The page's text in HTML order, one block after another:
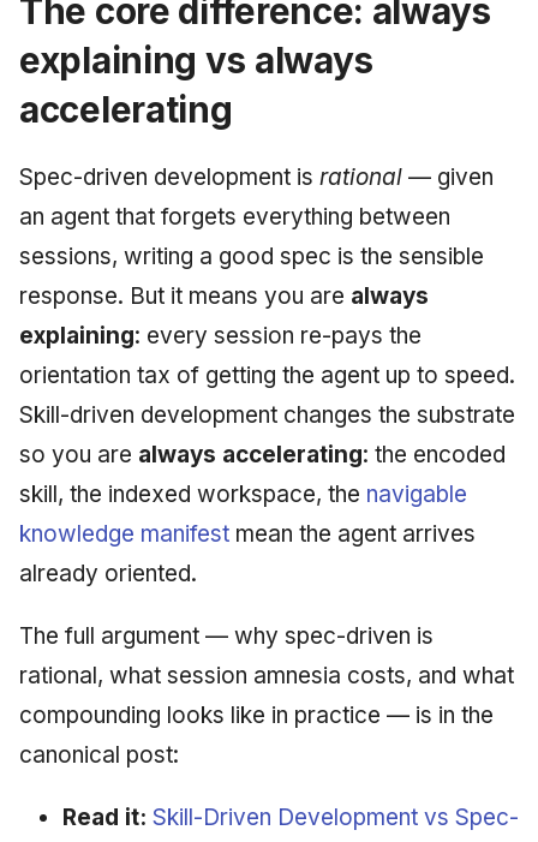
The core difference: always
explaining vs always
accelerating
Spec-driven development is rational — given
an agent that forgets everything between
sessions, writing a good spec is the sensible
response. But it means you are always
explaining: every session re-pays the
orientation tax of getting the agent up to speed.
Skill-driven development changes the substrate
so you are always accelerating: the encoded
skill, the indexed workspace, the navigable
knowledge manifest mean the agent arrives
already oriented.
The full argument — why spec-driven is
rational, what session amnesia costs, and what
compounding looks like in practice — is in the
canonical post:
Read it: Skill-Driven Development vs Spec-